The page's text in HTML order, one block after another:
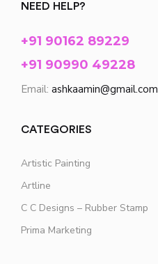
NEED HELP?
+91 90162 89229
+91 90990 49228
Email: ashkaamin@gmail.com
CATEGORIES
Artistic Painting
Artline
C C Designs – Rubber Stamp
Prima Marketing